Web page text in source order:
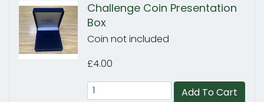
Challenge Coin Presentation
Box
Coin not included
£4.00
Add To Cart